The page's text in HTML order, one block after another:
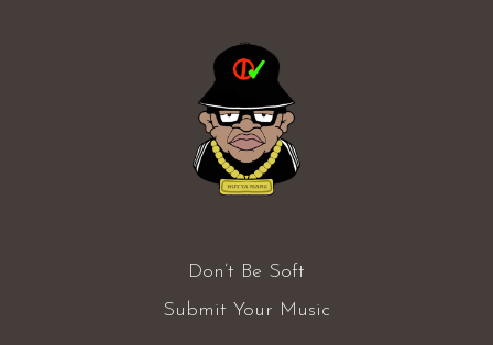
Don’t Be Soft
Submit Your Music